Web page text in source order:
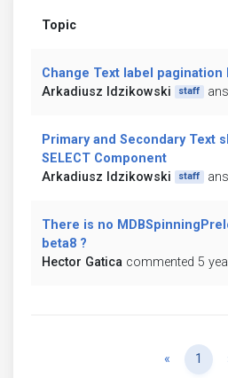
Topic
Change Text label pagination
Arkadiusz Idzikowski
staff
Primary and Secondary Text
SELECT Component
Arkadiusz Idzikowski
staff
There is no
beta8 ?
Hector Gatica commented 5
« Previous
1